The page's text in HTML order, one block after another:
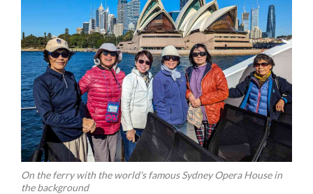
On the ferry with the world's famous Sydney Opera House in
the background